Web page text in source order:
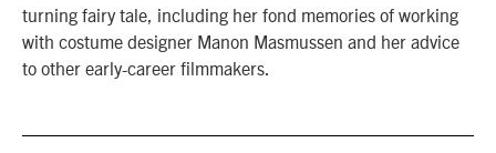
turning fairy tale, including her fond memories of working
with costume designer Manon Masmussen and her advice
to other early-career filmmakers.